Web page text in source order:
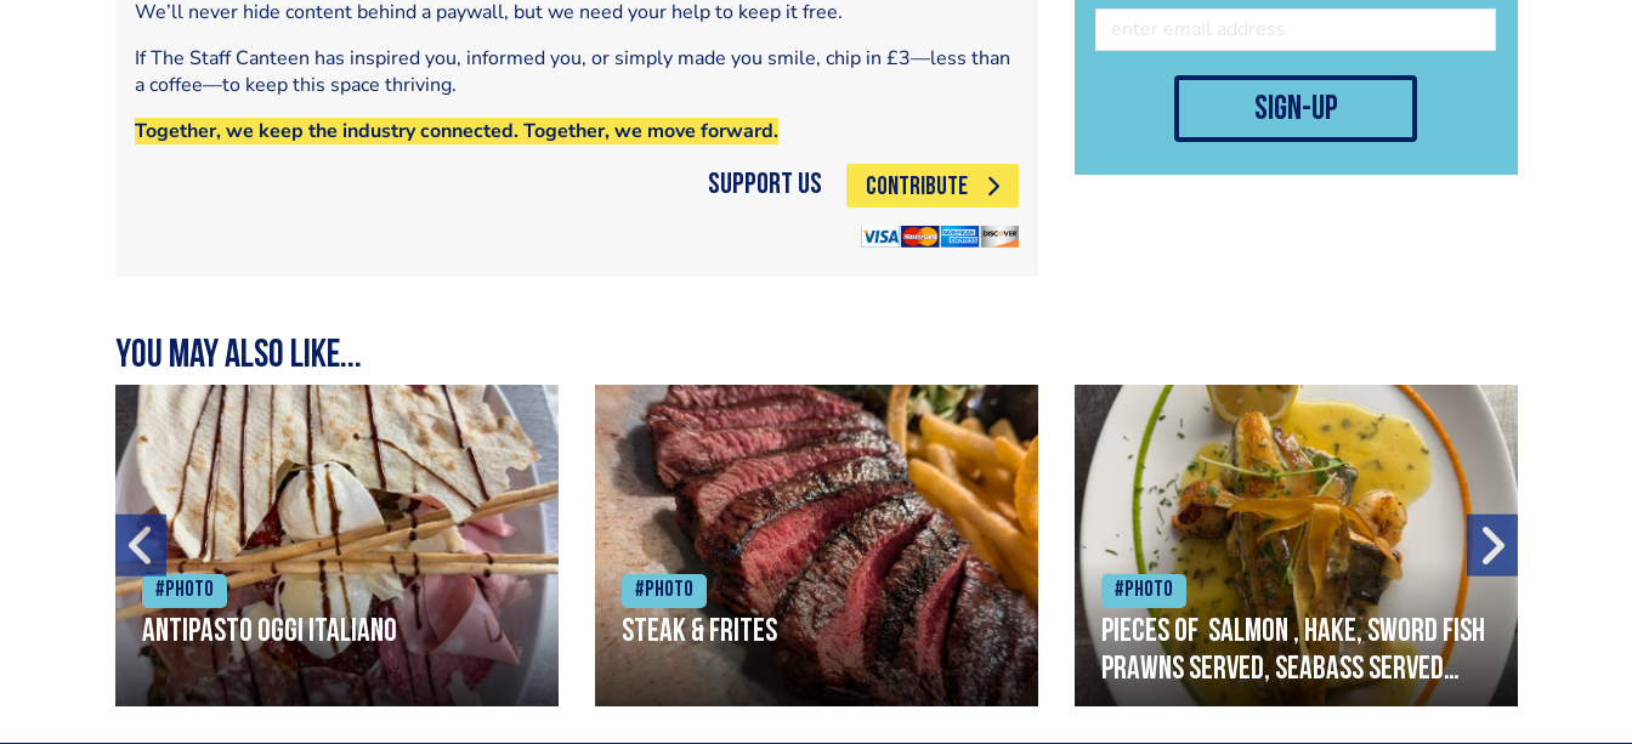
sign-up
We’ll never hide content behind a paywall, but we need your help to keep it free.
If The Staff Canteen has inspired you, informed you, or simply made you smile, chip in £3—less than
a coffee—to keep this space thriving.
Together, we keep the industry connected. Together, we move forward.
Support Us CONTRIBUTE
You may also like...
#Photo
Antipasto oggi italiano
#Photo
Steak & frites
#Photo
Pieces of salmon , hake, sword fish
prawns served, seabass served
with garlic lemon butter sauce